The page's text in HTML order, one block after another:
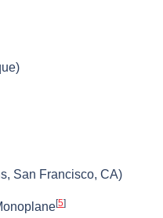
San Francisco, CA)
[5]